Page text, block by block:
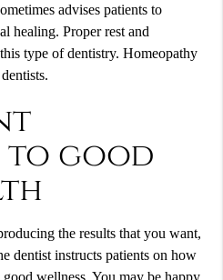
advises patients to
healing. Proper rest and
type of dentistry. Homeopathy
to good
the results that you want,
dentist instructs patients on how